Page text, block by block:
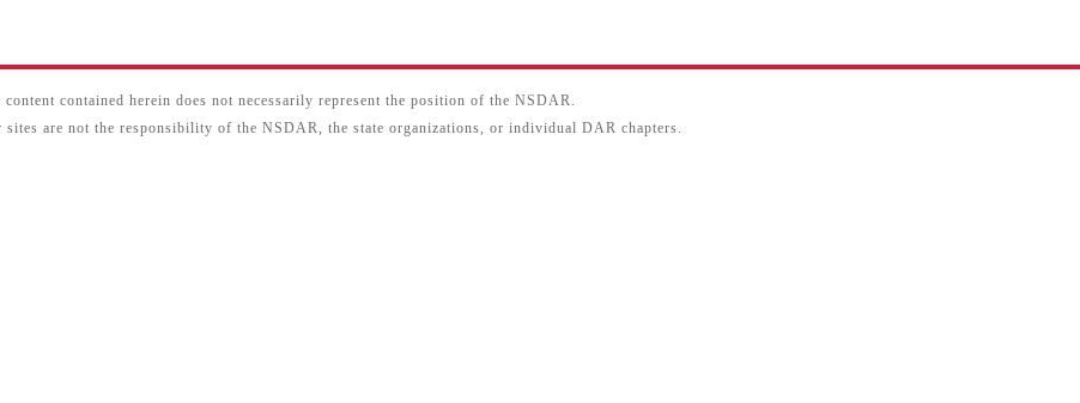
content contained herein does not necessarily represent the position of the NSDAR.
are not the responsibility of the NSDAR, the state organizations, or individual DAR chapters.